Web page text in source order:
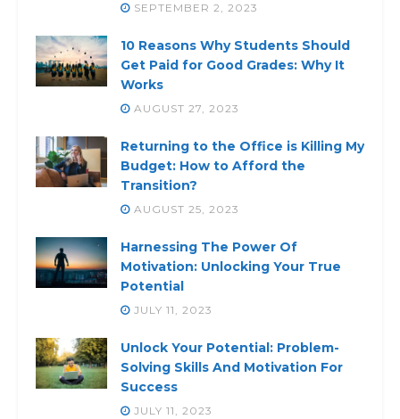
SEPTEMBER 2, 2023
10 Reasons Why Students Should
Get Paid for Good Grades: Why It
Works
AUGUST 27, 2023
Returning to the Office is Killing My
Budget: How to Afford the
Transition?
AUGUST 25, 2023
Harnessing The Power Of
Motivation: Unlocking Your True
Potential
JULY 11, 2023
Unlock Your Potential: Problem-
Solving Skills And Motivation For
Success
JULY 11, 2023